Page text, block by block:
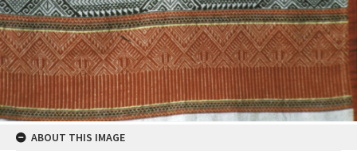
ABOUT THIS IMAGE